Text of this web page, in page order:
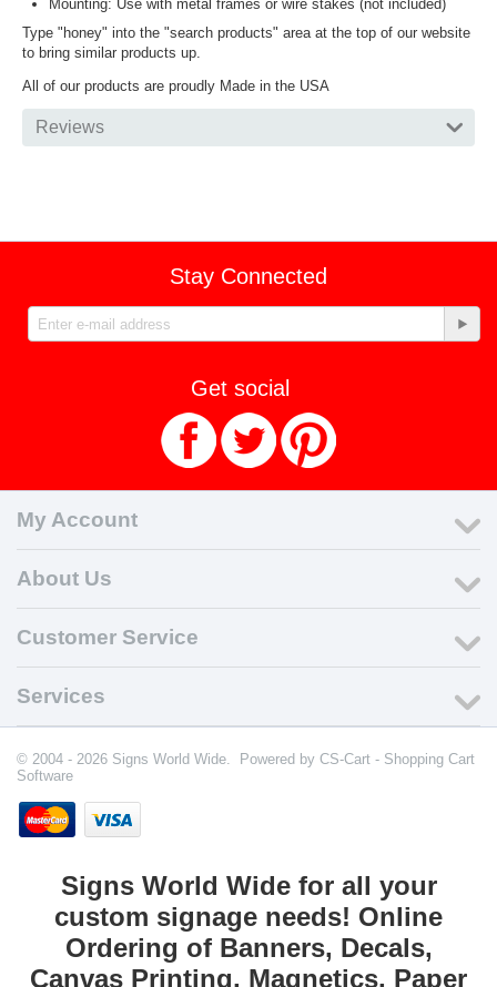
Mounting: Use with metal frames or wire stakes (not included)
Type "honey" into the "search products" area at the top of our website
to bring similar products up.
All of our products are proudly Made in the USA
Reviews
Stay Connected
Get social
My Account
About Us
Customer Service
Services
© 2004 - 2026 Signs World Wide. Powered by CS-Cart - Shopping Cart
Software
Signs World Wide for all your
custom signage needs! Online
Ordering of Banners, Decals,
Canvas Printing, Magnetics, Paper